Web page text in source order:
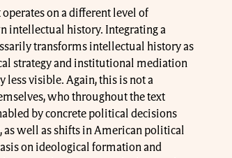
on a different level of
intellectual history. Integrating a
transforms intellectual history as
strategy and institutional mediation
less visible. Again, this is not a
who throughout the text
by concrete political decisions
as well as shifts in American political
on ideological formation and